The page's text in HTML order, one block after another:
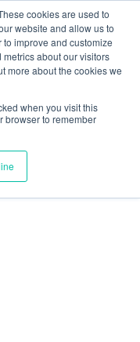
cookies are used to
website and allow us to
improve and customize
about our visitors
more about the cookies we
when you visit this
browser to remember
Menu
CCTV